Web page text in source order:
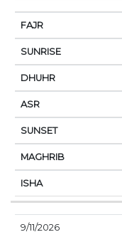
9/11/2026